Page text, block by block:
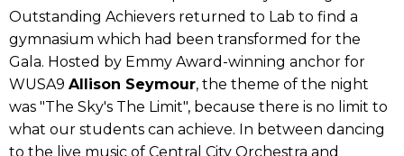
Outstanding Achievers returned to Lab to find a
gymnasium which had been transformed for the
Gala. Hosted by Emmy Award-winning anchor for
WUSA9 Allison Seymour, the theme of the night
was "The Sky's The Limit", because there is no limit to
what our students can achieve. In between dancing
to the live music of Central City Orchestra and